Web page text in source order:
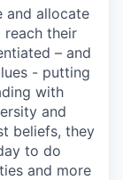
and allocate
reach their
– and
- putting
with
and
beliefs, they
to do
and more